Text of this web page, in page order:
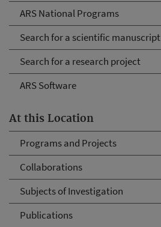
ARS National Programs
Search for a scientific manuscript
Search for a research project
ARS Software
At this Location
Programs and Projects
Collaborations
Subjects of Investigation
Publications